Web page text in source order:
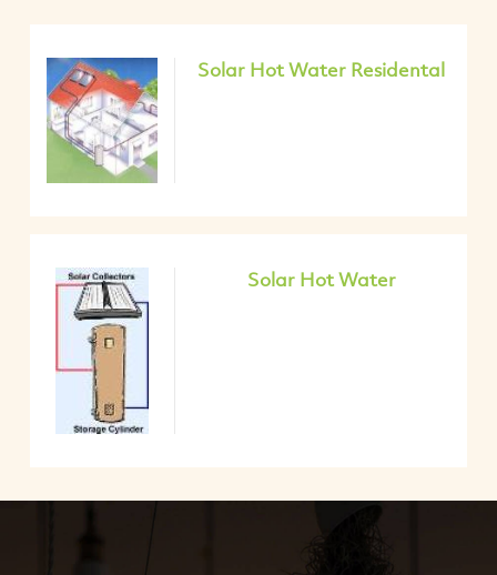
Solar Hot Water Residental
Solar Hot Water